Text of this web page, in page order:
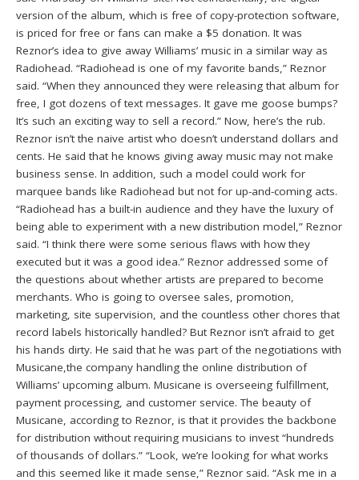
version of the album, which is free of copy-protection software,
is priced for free or fans can make a $5 donation. It was
Reznor’s idea to give away Williams’ music in a similar way as
Radiohead. “Radiohead is one of my favorite bands,” Reznor
said. “When they announced they were releasing that album for
free, I got dozens of text messages. It gave me goose bumps?
It’s such an exciting way to sell a record.” Now, here’s the rub.
Reznor isn’t the naive artist who doesn’t understand dollars and
cents. He said that he knows giving away music may not make
business sense. In addition, such a model could work for
marquee bands like Radiohead but not for up-and-coming acts.
“Radiohead has a built-in audience and they have the luxury of
being able to experiment with a new distribution model,” Reznor
said. “I think there were some serious flaws with how they
executed but it was a good idea.” Reznor addressed some of
the questions about whether artists are prepared to become
merchants. Who is going to oversee sales, promotion,
marketing, site supervision, and the countless other chores that
record labels historically handled? But Reznor isn’t afraid to get
his hands dirty. He said that he was part of the negotiations with
Musicane,the company handling the online distribution of
Williams’ upcoming album. Musicane is overseeing fulfillment,
payment processing, and customer service. The beauty of
Musicane, according to Reznor, is that it provides the backbone
for distribution without requiring musicians to invest “hundreds
of thousands of dollars.” “Look, we’re looking for what works
and this seemed like it made sense,” Reznor said. “Ask me in a